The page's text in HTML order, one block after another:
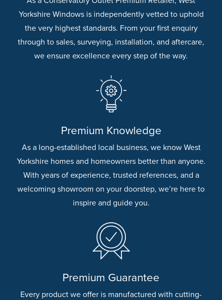
Yorkshire Windows is independently vetted to uphold
the very highest standards. From your first enquiry
through to sales, surveying, installation, and aftercare,
we ensure excellence every step of the way.
Premium Knowledge
As a long-established local business, we know West
Yorkshire homes and homeowners better than anyone.
With years of experience, trusted references, and a
welcoming showroom on your doorstep, we’re here to
inspire and guide you.
Premium Guarantee
Every product we offer is manufactured with cutting-